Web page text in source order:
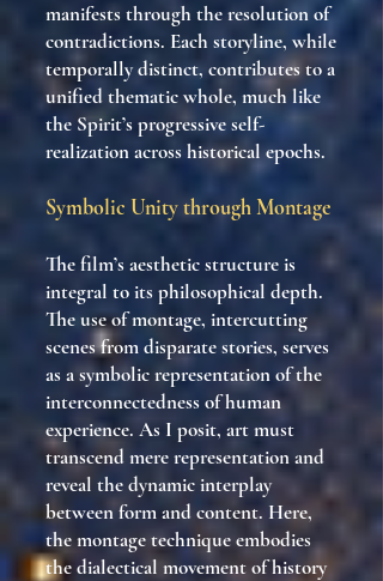
manifests through the resolution of
contradictions. Each storyline, while
temporally distinct, contributes to a
unified thematic whole, much like
the Spirit’s progressive self-
realization across historical epochs.
Symbolic Unity through Montage
The film’s aesthetic structure is
integral to its philosophical depth.
The use of montage, intercutting
scenes from disparate stories, serves
as a symbolic representation of the
interconnectedness of human
experience. As I posit, art must
transcend mere representation and
reveal the dynamic interplay
between form and content. Here,
the montage technique embodies
the dialectical movement of history